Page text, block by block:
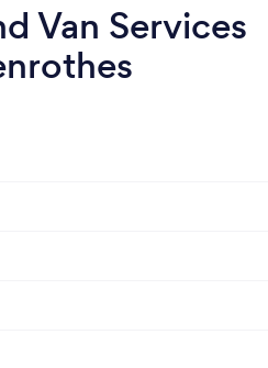
Van Services